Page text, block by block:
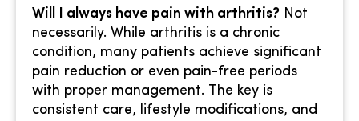
Will I always have pain with arthritis? Not
necessarily. While arthritis is a chronic
condition, many patients achieve significant
pain reduction or even pain-free periods
with proper management. The key is
consistent care, lifestyle modifications, and